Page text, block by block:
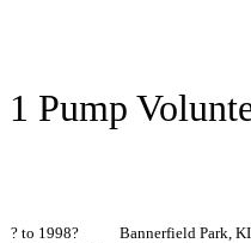
1 Pump
? to 1998?
Bannerfield Park,